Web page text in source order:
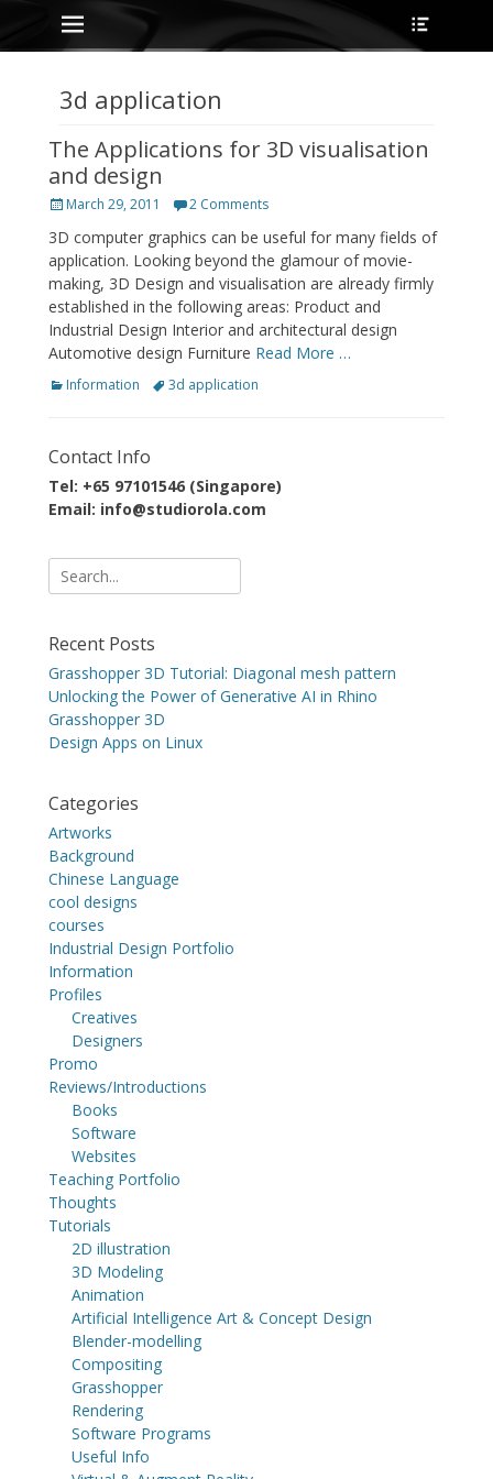
Skip
to
content
Primary Menu
3d application
The Applications for 3D visualisation
and design
Posted
March 29, 2011 2 Comments
3D computer graphics can be useful for many fields of
application. Looking beyond the glamour of movie-
making, 3D Design and visualisation are already firmly
established in the following areas: Product and
Industrial Design Interior and architectural design
Automotive design Furniture Read More …
Categories
Information Tags3d application
Contact Info
Tel: +65 97101546 (Singapore)
Email: info@studiorola.com
Search
for:
Recent Posts
Grasshopper 3D Tutorial: Diagonal mesh pattern
Unlocking the Power of Generative AI in Rhino
Grasshopper 3D
Design Apps on Linux
Categories
Artworks
Background
Chinese Language
cool designs
courses
Industrial Design Portfolio
Information
Profiles
Creatives
Designers
Promo
Reviews/Introductions
Books
Software
Websites
Teaching Portfolio
Thoughts
Tutorials
2D illustration
3D Modeling
Animation
Artificial Intelligence Art & Concept Design
Blender-modelling
Compositing
Grasshopper
Rendering
Software Programs
Useful Info